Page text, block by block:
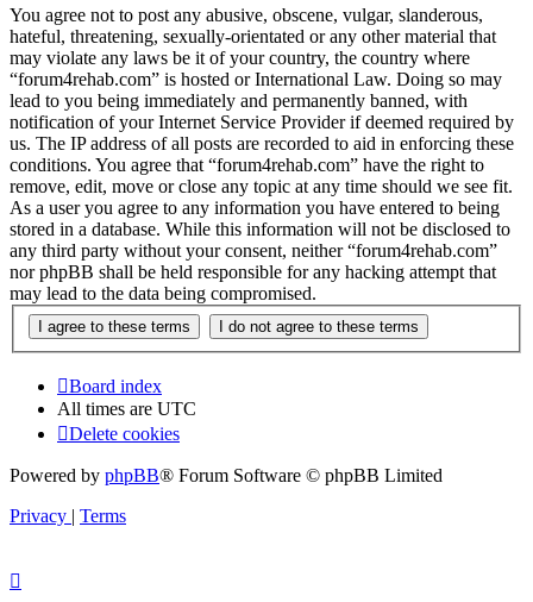
You agree not to post any abusive, obscene, vulgar, slanderous,
hateful, threatening, sexually-orientated or any other material that
may violate any laws be it of your country, the country where
“forum4rehab.com” is hosted or International Law. Doing so may
lead to you being immediately and permanently banned, with
notification of your Internet Service Provider if deemed required by
us. The IP address of all posts are recorded to aid in enforcing these
conditions. You agree that “forum4rehab.com” have the right to
remove, edit, move or close any topic at any time should we see fit.
As a user you agree to any information you have entered to being
stored in a database. While this information will not be disclosed to
any third party without your consent, neither “forum4rehab.com”
nor phpBB shall be held responsible for any hacking attempt that
may lead to the data being compromised.
Board index
All times are UTC
Delete cookies
Powered by phpBB® Forum Software © phpBB Limited
Privacy | Terms